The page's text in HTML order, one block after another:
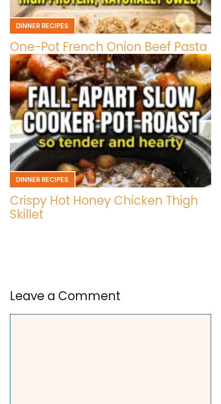
DINNER RECIPES
One-Pot French Onion Beef Pasta
DINNER RECIPES
Crispy Hot Honey Chicken Thigh
Skillet
Leave a Comment